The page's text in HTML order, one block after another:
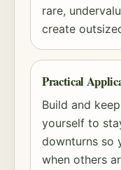
rare,
create
Practical
Build and
yourself to
downturns so
when others